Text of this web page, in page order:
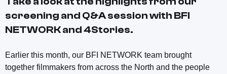
screening and Q&A session with BFI
NETWORK and 4Stories.
Earlier this month, our BFI NETWORK team brought
together filmmakers from across the North and the people